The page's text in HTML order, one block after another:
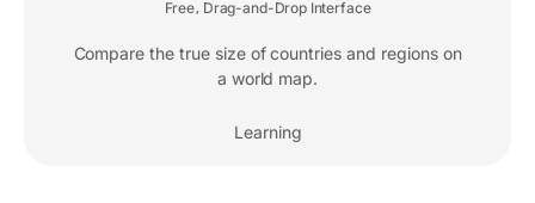
Free, Drag-and-Drop Interface
Compare the true size of countries and regions on
a world map.
Learning